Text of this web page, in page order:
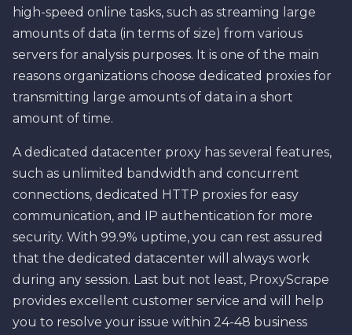
high-speed online tasks, such as streaming large
amounts of data (in terms of size) from various
servers for analysis purposes. It is one of the main
reasons organizations choose dedicated proxies for
transmitting large amounts of data in a short
amount of time.
A dedicated datacenter proxy has several features,
such as unlimited bandwidth and concurrent
connections, dedicated HTTP proxies for easy
communication, and IP authentication for more
security. With 99.9% uptime, you can rest assured
that the dedicated datacenter will always work
during any session. Last but not least, ProxyScrape
provides excellent customer service and will help
you to resolve your issue within 24-48 business